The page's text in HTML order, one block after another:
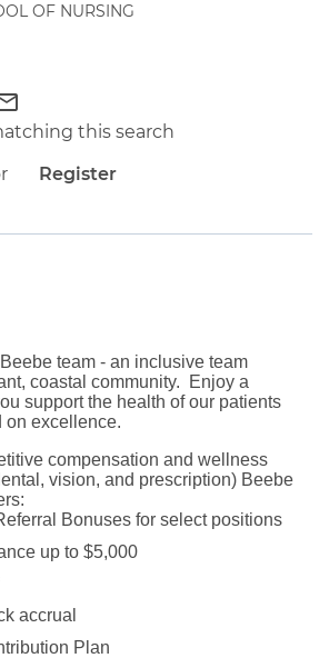
LOGIN
EMPLOYEES
TO MAIN BEEBE WEBSITE
OF NURSING
this search
Register
team - an inclusive team
coastal community. Enjoy a
support the health of our patients
on excellence.
compensation and wellness
vision, and prescription) Beebe
Bonuses for select positions
up to $5,000
accrual
Plan